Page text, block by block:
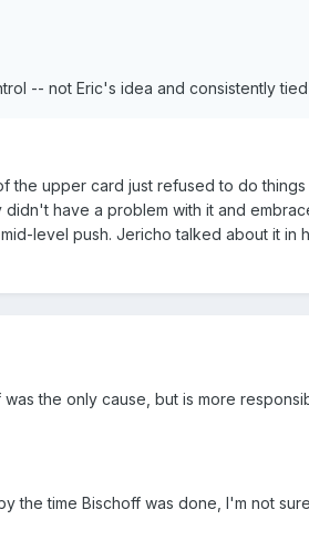
-- not Eric's idea and consistently
the upper card just refused to do
have a problem with it and
level push. Jericho talked about it
the only cause, but is more
the time Bischoff was done, I'm not